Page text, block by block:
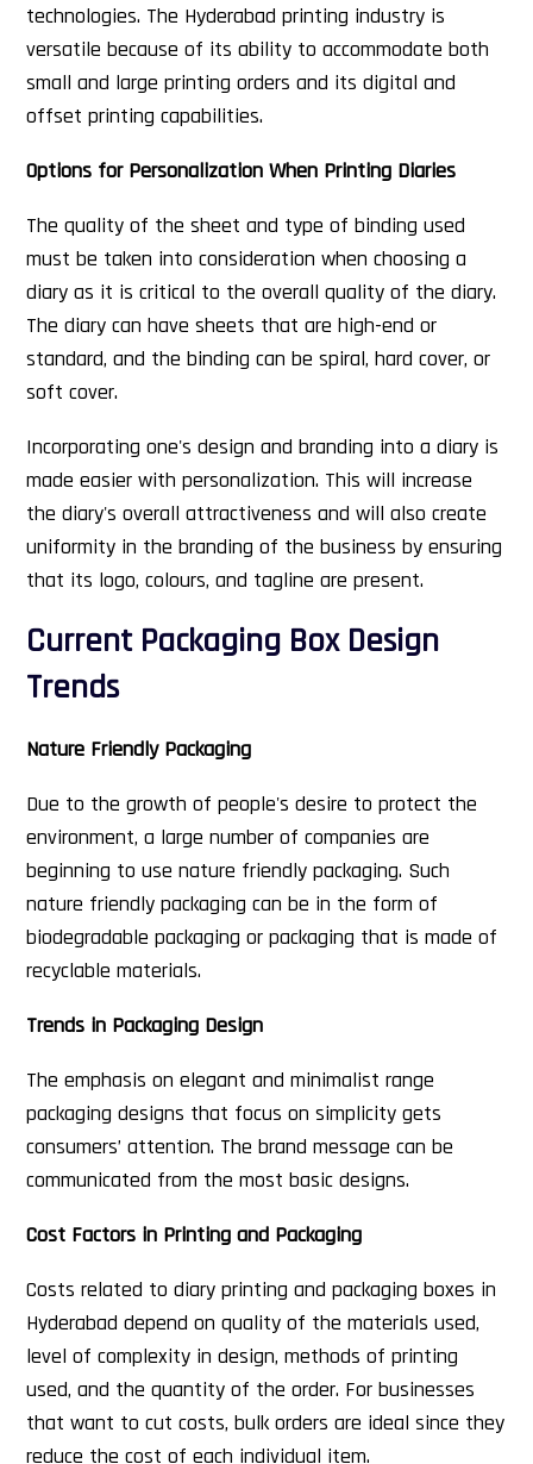
technologies. The Hyderabad printing industry is
versatile because of its ability to accommodate both
small and large printing orders and its digital and
offset printing capabilities.
Options for Personalization When Printing Diaries
The quality of the sheet and type of binding used
must be taken into consideration when choosing a
diary as it is critical to the overall quality of the diary.
The diary can have sheets that are high-end or
standard, and the binding can be spiral, hard cover, or
soft cover.
Incorporating one's design and branding into a diary is
made easier with personalization. This will increase
the diary's overall attractiveness and will also create
uniformity in the branding of the business by ensuring
that its logo, colours, and tagline are present.
Current Packaging Box Design
Trends
Nature Friendly Packaging
Due to the growth of people's desire to protect the
environment, a large number of companies are
beginning to use nature friendly packaging. Such
nature friendly packaging can be in the form of
biodegradable packaging or packaging that is made of
recyclable materials.
Trends in Packaging Design
The emphasis on elegant and minimalist range
packaging designs that focus on simplicity gets
consumers’ attention. The brand message can be
communicated from the most basic designs.
Cost Factors in Printing and Packaging
Costs related to diary printing and packaging boxes in
Hyderabad depend on quality of the materials used,
level of complexity in design, methods of printing
used, and the quantity of the order. For businesses
that want to cut costs, bulk orders are ideal since they
reduce the cost of each individual item.